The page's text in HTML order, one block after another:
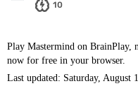
10
Play Mastermind on BrainPlay,
now for free in your browser.
Last updated: Saturday, August